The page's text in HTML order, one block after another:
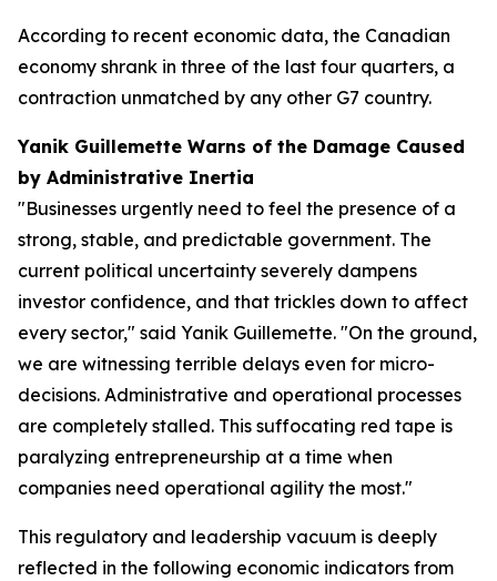
According to recent economic data, the Canadian
economy shrank in three of the last four quarters, a
contraction unmatched by any other G7 country.
Yanik Guillemette Warns of the Damage Caused
by Administrative Inertia
"Businesses urgently need to feel the presence of a
strong, stable, and predictable government. The
current political uncertainty severely dampens
investor confidence, and that trickles down to affect
every sector," said Yanik Guillemette. "On the ground,
we are witnessing terrible delays even for micro-
decisions. Administrative and operational processes
are completely stalled. This suffocating red tape is
paralyzing entrepreneurship at a time when
companies need operational agility the most."
This regulatory and leadership vacuum is deeply
reflected in the following economic indicators from